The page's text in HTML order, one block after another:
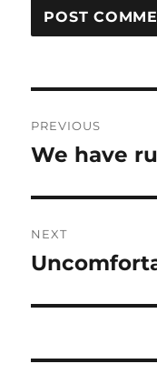
navigation
PREVIOUS
Previous
We have
NEXT
Next